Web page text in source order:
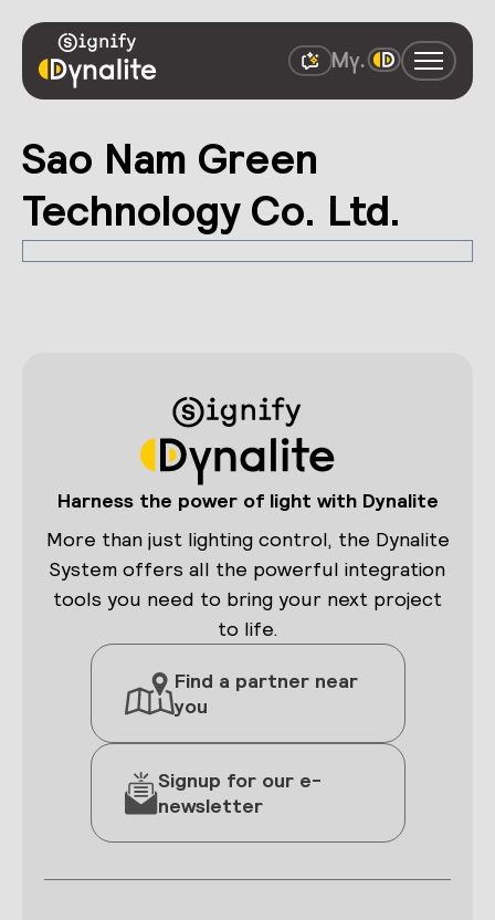
Sao Nam Green
Technology Co. Ltd.
Harness the power of light with Dynalite
More than just lighting control, the Dynalite
System offers all the powerful integration
tools you need to bring your next project
to life.
Find a partner near
you
Signup for our e-
newsletter